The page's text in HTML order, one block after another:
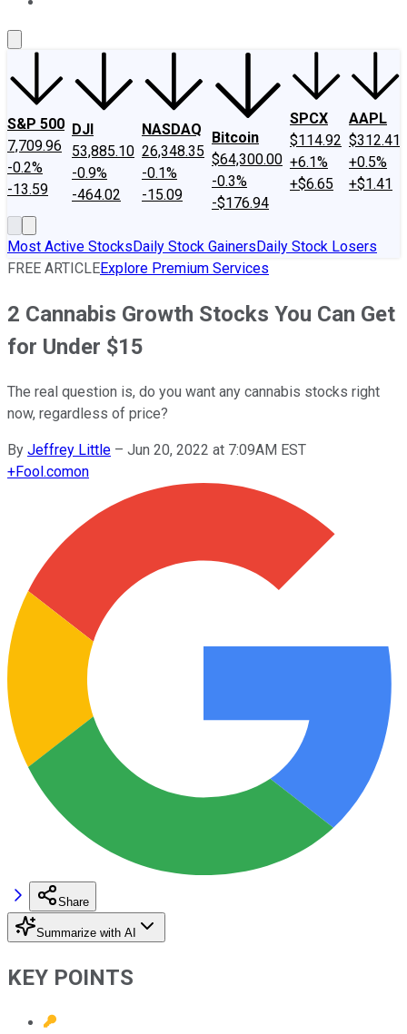
S&P 500
7,709.96
-0.2%
-13.59
DJI
53,885.10
-0.9%
-464.02
NASDAQ
26,348.35
-0.1%
-15.09
Bitcoin
$64,300.00
-0.3%
-$176.94
SPCX
$114.92
+6.1%
+$6.65
AAPL
$312.41
+0.5%
+$1.41
Most Active StocksDaily Stock GainersDaily Stock Losers
FREE ARTICLEExplore Premium Services
2 Cannabis Growth Stocks You Can Get
for Under $15
The real question is, do you want any cannabis stocks right
now, regardless of price?
By Jeffrey Little – Jun 20, 2022 at 7:09AM EST
+Fool.comon
Share
Summarize with AI
KEY POINTS